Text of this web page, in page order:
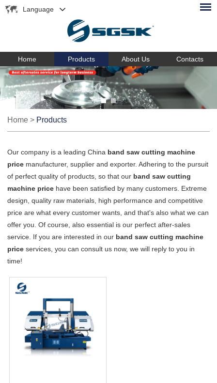
Language
Home Products About Us Contacts
Home > Products
Our company is a leading China band saw cutting machine
price manufacturer, supplier and exporter. Adhering to the pursuit
of perfect quality of products, so that our band saw cutting
machine price have been satisfied by many customers. Extreme
design, quality raw materials, high performance and competitive
price are what every customer wants, and that's also what we can
offer you. Of course, also essential is our perfect after-sales
service. If you are interested in our band saw cutting machine
price services, you can consult us now, we will reply to you in
time!